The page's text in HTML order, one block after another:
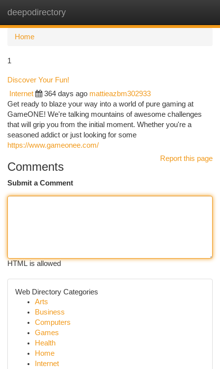
deepodirectory
Home
1
Discover Your Fun!
Internet 364 days ago mattieazbm302933
Get ready to blaze your way into a world of pure gaming at
GameONE! We're talking mountains of awesome challenges
that will grip you from the initial moment. Whether you're a
seasoned addict or just looking for some
https://www.gameonee.com/
Report this page
Comments
Submit a Comment
HTML is allowed
Web Directory Categories
Arts
Business
Computers
Games
Health
Home
Internet